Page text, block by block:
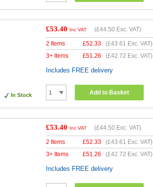
In Stock
£53.40 Inc VAT (£44.50 Exc. VAT)
2 Items £52.33 (£43.61 Exc. VAT)
3+ Items
£51.26 (£42.72 Exc. VAT)
Includes FREE delivery
Add to Basket
£53.40 Inc VAT (£44.50 Exc. VAT)
2 Items £52.33 (£43.61 Exc. VAT)
3+ Items
£51.26 (£42.72 Exc. VAT)
Includes FREE delivery